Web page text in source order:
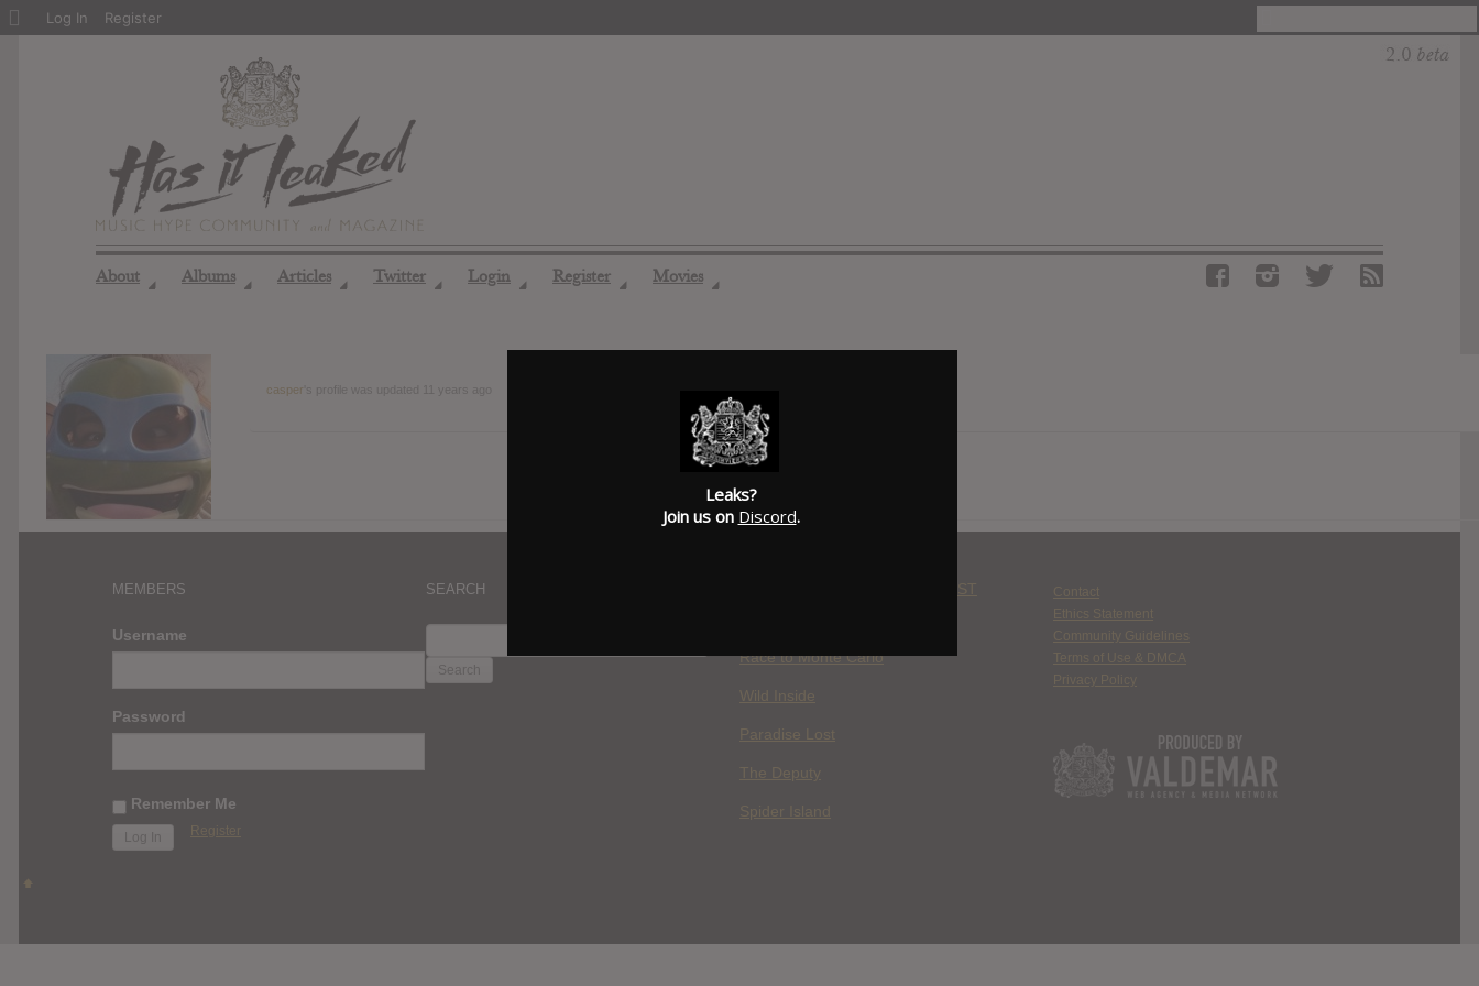
About ◢ Albums ◢ Articles ◢ Twitter ◢ Login ◢ Register ◢ Movies ◢
casper 's profile was updated
MEMBERS
Username
Password
Remember Me
Register
SEARCH
FOR:
WHERE YOU WATCH: LATEST
Race to Monte Carlo
Wild Inside
Paradise Lost
The Deputy
Spider Island
Contact
Ethics Statement
Community Guidelines
Terms of Use & DMCA
Privacy Policy
About
Log In Register
Leaks?
Join us on Discord.